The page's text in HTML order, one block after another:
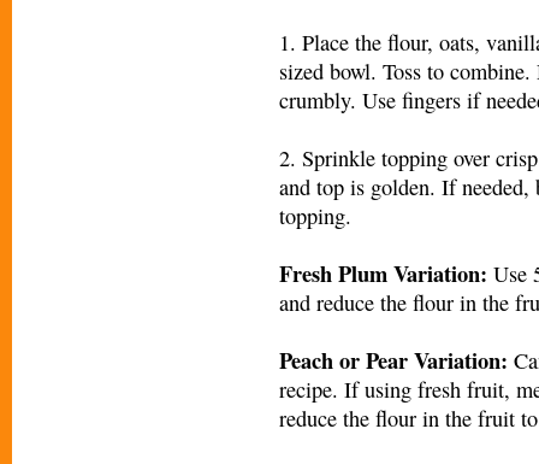
1. Place the flour, oats,
sized bowl. Toss to
crumbly. Use fingers if
2. Sprinkle topping over
and top is golden. If
topping.
Fresh Plum Variation: Use
and reduce the flour in the
Peach or Pear Variation:
recipe. If using fresh fruit,
reduce the flour in the fruit